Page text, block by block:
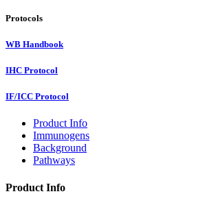
Protocols
WB Handbook
IHC Protocol
IF/ICC Protocol
Product Info
Immunogens
Background
Pathways
Product Info